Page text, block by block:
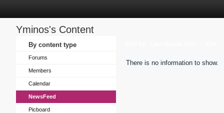
Yminos's Content
By content type
Forums
Members
Calendar
NewsFeed
Picboard
There is no information to show.